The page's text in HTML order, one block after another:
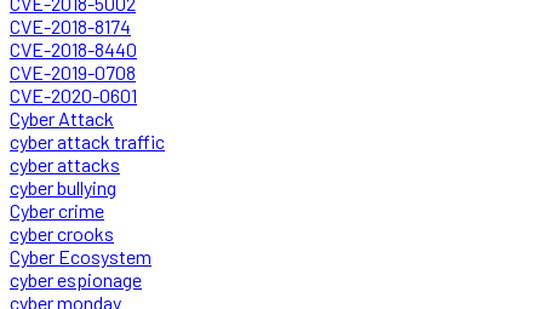
CVE-2018-8174
CVE-2018-8440
CVE-2019-0708
CVE-2020-0601
Cyber Attack
cyber attack traffic
cyber attacks
cyber bullying
Cyber crime
cyber crooks
Cyber Ecosystem
cyber espionage
cyber monday